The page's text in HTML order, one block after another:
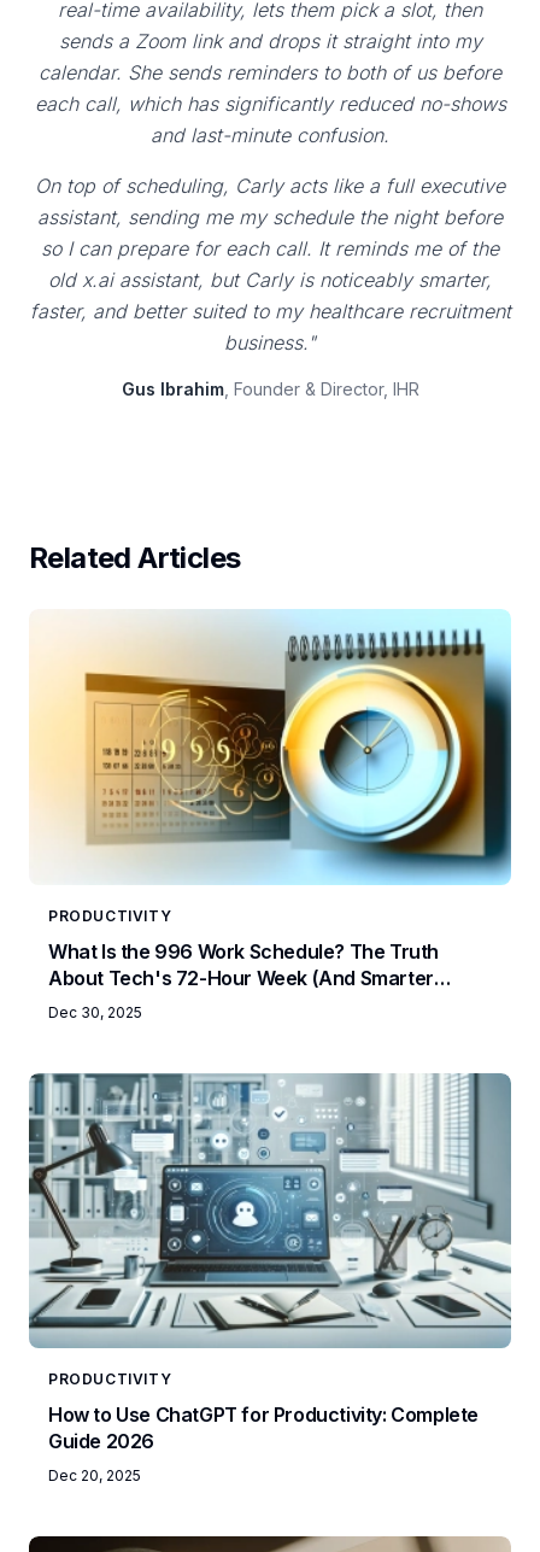
real-time availability, lets them pick a slot, then
sends a Zoom link and drops it straight into my
calendar. She sends reminders to both of us before
each call, which has significantly reduced no-shows
and last-minute confusion.
On top of scheduling, Carly acts like a full executive
assistant, sending me my schedule the night before
so I can prepare for each call. It reminds me of the
old x.ai assistant, but Carly is noticeably smarter,
faster, and better suited to my healthcare recruitment
business."
Gus Ibrahim, Founder & Director, IHR
Related Articles
PRODUCTIVITY
What Is the 996 Work Schedule? The Truth
About Tech's 72-Hour Week (And Smarter
Alternatives)
Dec 30, 2025
PRODUCTIVITY
How to Use ChatGPT for Productivity: Complete
Guide 2026
Dec 20, 2025